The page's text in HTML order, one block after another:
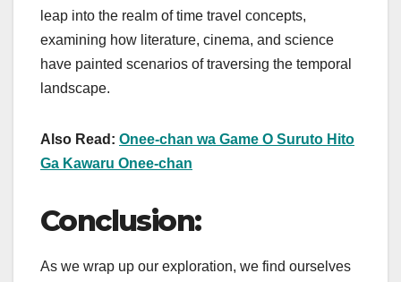
leap into the realm of time travel concepts,
examining how literature, cinema, and science
have painted scenarios of traversing the temporal
landscape.
Also Read: Onee-chan wa Game O Suruto Hito
Ga Kawaru Onee-chan
Conclusion:
As we wrap up our exploration, we find ourselves